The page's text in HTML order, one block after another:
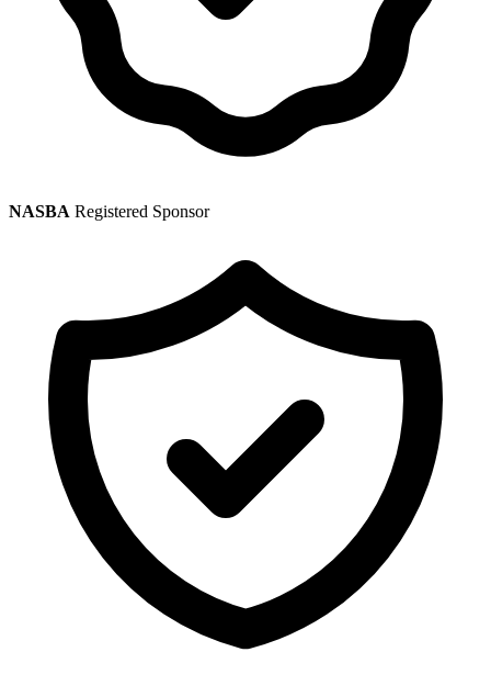
NASBA Registered Sponsor